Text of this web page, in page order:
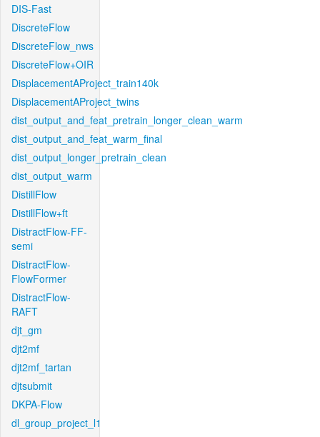
DIS-Fast
DiscreteFlow
DiscreteFlow_nws
DiscreteFlow+OIR
DisplacementAProject_train140k
DisplacementAProject_twins
dist_output_and_feat_pretrain_longer_clean_warm
dist_output_and_feat_warm_final
dist_output_longer_pretrain_clean
dist_output_warm
DistillFlow
DistillFlow+ft
DistractFlow-FF-
semi
DistractFlow-
FlowFormer
DistractFlow-
RAFT
djt_gm
djt2mf
djt2mf_tartan
djtsubmit
DKPA-Flow
dl_group_project_l1